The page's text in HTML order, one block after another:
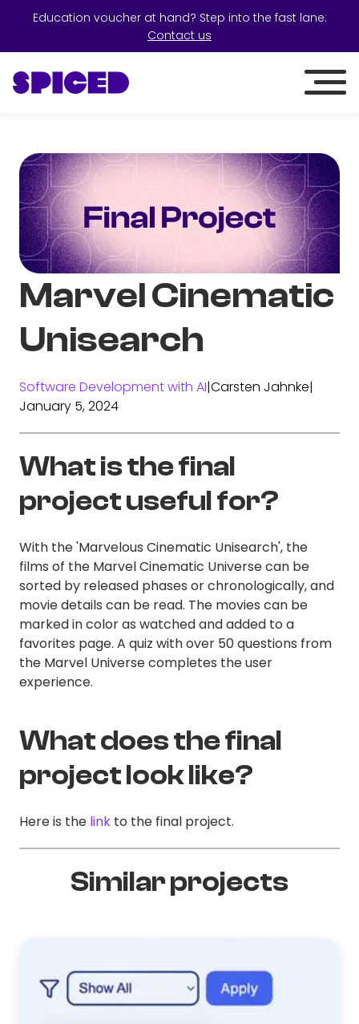
Education voucher at hand? Step into the fast lane:
Contact us
Marvel Cinematic
Unisearch
Software Development with AI|Carsten Jahnke|
January 5, 2024
What is the final
project useful for?
With the 'Marvelous Cinematic Unisearch', the
films of the Marvel Cinematic Universe can be
sorted by released phases or chronologically, and
movie details can be read. The movies can be
marked in color as watched and added to a
favorites page. A quiz with over 50 questions from
the Marvel Universe completes the user
experience.
What does the final
project look like?
Here is the link to the final project.
Similar projects